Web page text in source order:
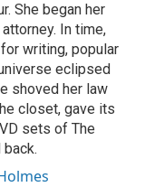
She began her
In time,
writing, popular
eclipsed
shoved her law
closet, gave its
sets of The